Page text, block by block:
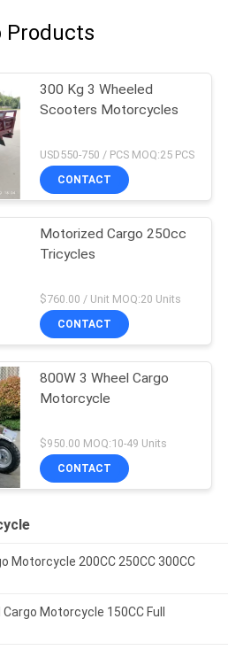
Products
300 Kg 3 Wheeled
Scooters Motorcycles
USD550-750 / PCS MOQ:25 PCS
CONTACT
Motorized Cargo 250cc
Tricycles
$760.00 / Unit MOQ:20 Units
CONTACT
800W 3 Wheel Cargo
Motorcycle
$950.00 MOQ:10-49 Units
CONTACT
Motorcycle 200CC 250CC 300CC
Motorcycle 150CC Full